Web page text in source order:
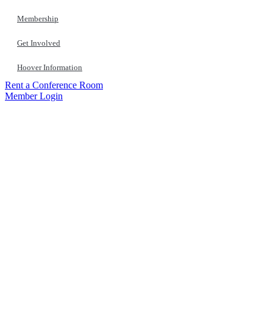
Membership
Get Involved
Hoover Information
Rent a Conference Room
Member Login